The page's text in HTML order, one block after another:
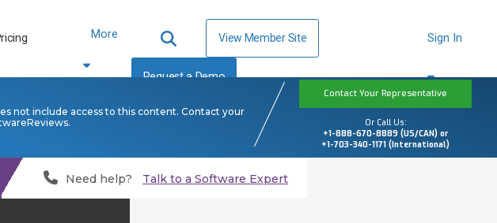
More View Member Site
Request a Demo
Sign In
not include access to this content. Contact your
Contact Your Representative
Or Call Us:
+1-888-670-8889 (US/CAN) or
+1-703-340-1171 (International)
Need help? Talk to a Software Expert